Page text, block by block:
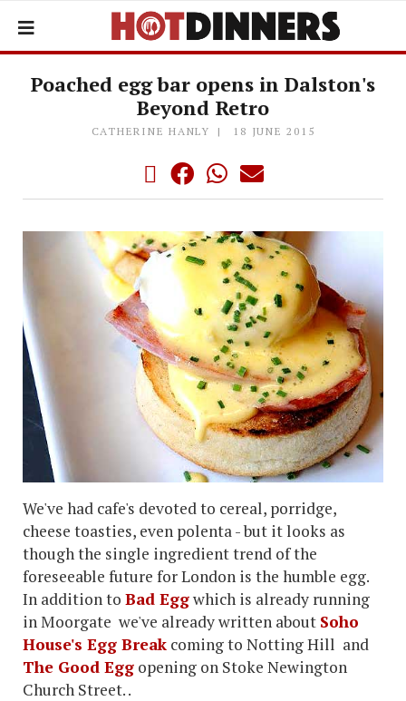
Poached egg bar opens in Dalston's
Beyond Retro
CATHERINE HANLY 18 JUNE 2015
We've had cafe's devoted to cereal, porridge,
cheese toasties, even polenta - but it looks as
though the single ingredient trend of the
foreseeable future for London is the humble egg.
In addition to Bad Eggwhich is already running
in Moorgate we've already written about Soho
House's Egg Break coming to Notting Hill and
The Good Egg opening on Stoke Newington
Church Street. .